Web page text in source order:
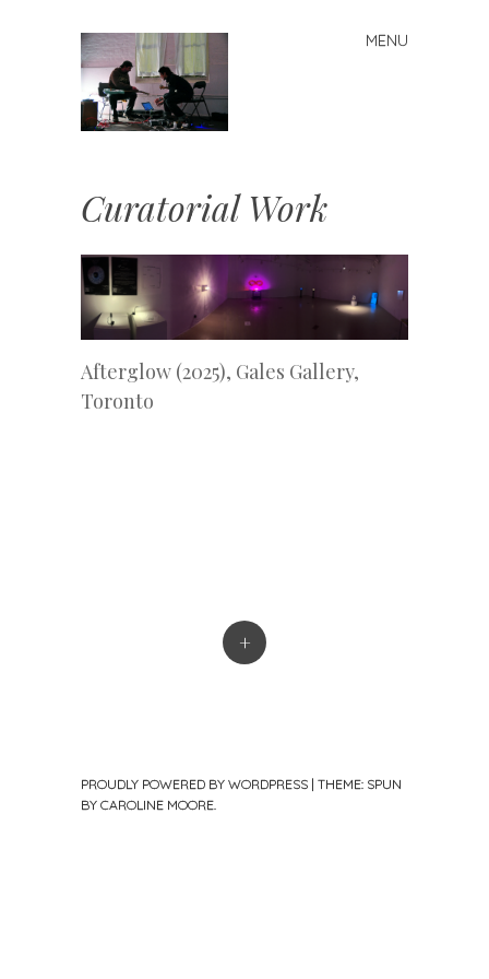
MENU
Skip
to
content
Curatorial Work
Afterglow (2025), Gales Gallery,
Toronto
+
PROUDLY POWERED BY WORDPRESS | THEME: SPUN
BY CAROLINE MOORE.